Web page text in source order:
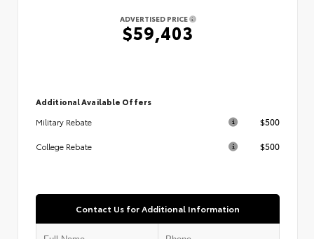
ADVERTISED PRICE
$59,403
Additional Available Offers
Military Rebate
$500
College Rebate $500
Contact Us for Additional Information